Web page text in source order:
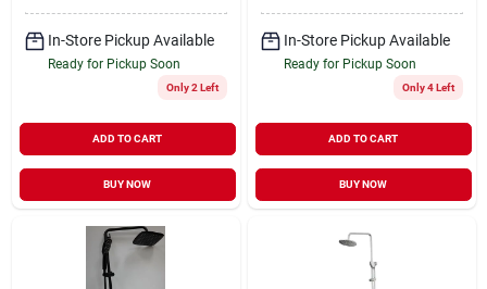
In-Store Pickup Available
Ready for Pickup Soon
Only 2 Left
ADD TO CART
BUY NOW
In-Store Pickup Available
Ready for Pickup Soon
Only 4 Left
ADD TO CART
BUY NOW